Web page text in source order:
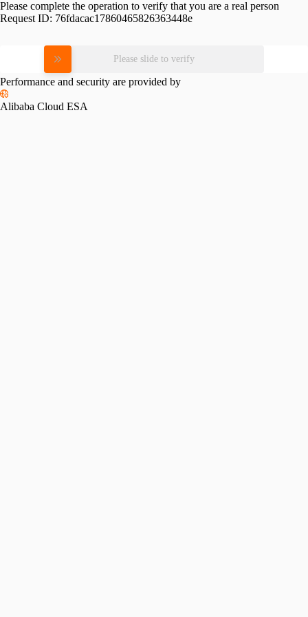
Please complete the operation to verify that you are a real person
Request ID: 76fdacac17860465826363448e
Please slide to verify
Performance and security are provided by
Alibaba Cloud ESA